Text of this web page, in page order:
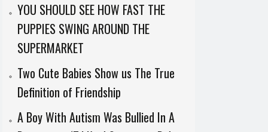
YOU SHOULD SEE HOW FAST THE
PUPPIES SWING AROUND THE
SUPERMARKET
Two Cute Babies Show us The True
Definition of Friendship
A Boy With Autism Was Bullied In A